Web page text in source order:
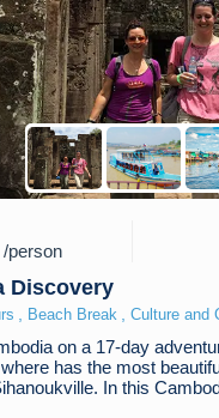
Discovery
Beach Break Culture and
on a 17-day
has the most
In this
/person